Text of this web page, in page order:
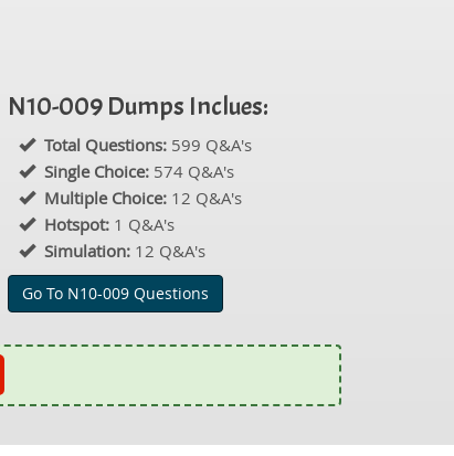
N10-009 Dumps Inclues:
Total Questions: 599 Q&A's
Single Choice: 574 Q&A's
Multiple Choice: 12 Q&A's
Hotspot: 1 Q&A's
Simulation: 12 Q&A's
Go To N10-009 Questions